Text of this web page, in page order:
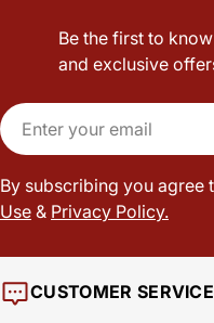
Be the first to
and exclusive
Email
By subscribing you agree
Use & Privacy Policy.
CUSTOMER SERVICE